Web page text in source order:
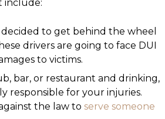
include:
to get behind the wheel
drivers are going to face DUI
to victims.
bar, or restaurant and drinking,
responsible for your injuries.
the law to serve someone